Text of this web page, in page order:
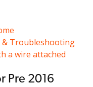
& Troubleshooting
a wire attached
Pre 2016